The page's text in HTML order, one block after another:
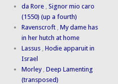
da Rore ,Signor mio caro
(1550) (up a fourth)
Ravenscroft ,My dame has
in her hutch at home
Lassus ,Hodie apparuit in
Israel
Morley ,Deep Lamenting
(transposed)